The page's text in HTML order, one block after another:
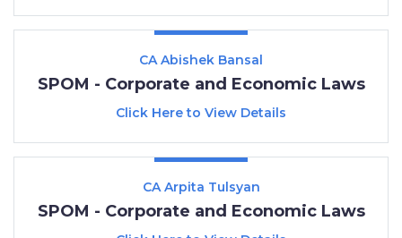
CA Abishek Bansal
SPOM - Corporate and Economic Laws
Click Here to View Details
CA Arpita Tulsyan
SPOM - Corporate and Economic Laws